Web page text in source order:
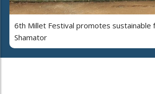
6th Millet Festival promotes sustainable
Shamator